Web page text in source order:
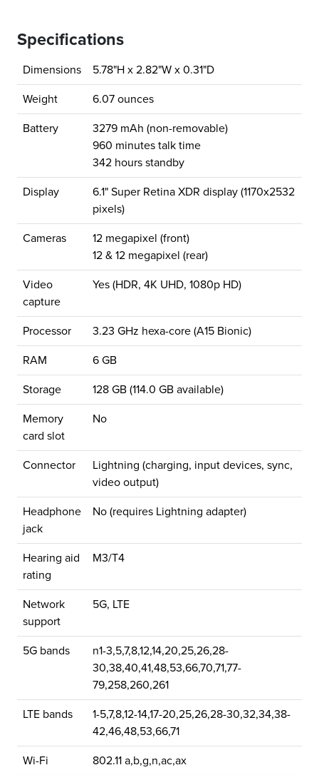
Specifications
Dimensions 5.78"H x 2.82"W x 0.31"D
Weight 6.07 ounces
Battery
3279 mAh (non-removable)
960 minutes talk time
342 hours standby
Display
6.1" Super Retina XDR display (1170x2532
pixels)
Cameras
12 megapixel (front)
12 & 12 megapixel (rear)
Video
capture
Yes (HDR, 4K UHD, 1080p HD)
Processor 3.23 GHz hexa-core (A15 Bionic)
RAM 6 GB
Storage 128 GB (114.0 GB available)
Memory
card slot
No
Connector
Lightning (charging, input devices, sync,
video output)
Headphone
jack
No (requires Lightning adapter)
Hearing aid
rating
M3/T4
Network
support
5G, LTE
5G bands
n1-3,5,7,8,12,14,20,25,26,28-
30,38,40,41,48,53,66,70,71,77-
79,258,260,261
LTE bands
1-5,7,8,12-14,17-20,25,26,28-30,32,34,38-
42,46,48,53,66,71
Wi-Fi 802.11 a,b,g,n,ac,ax